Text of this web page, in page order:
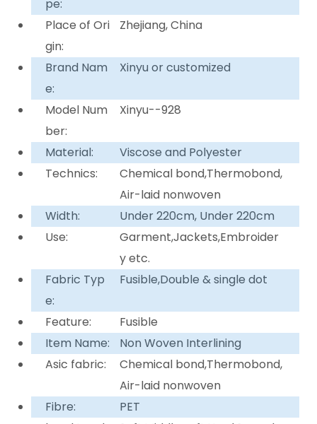
pe:
Place of Ori
gin:
Zhejiang, China
Brand Nam
e:
Xinyu or customized
Model Num
ber:
Xinyu--928
Material:
Viscose and Polyester
Technics:
Chemical bond,Thermobond,
Air-laid nonwoven
Width:
Under 220cm, Under 220cm
Use:
Garment,Jackets,Embroider
y etc.
Fabric Typ
e:
Fusible,Double & single dot
Feature:
Fusible
Item Name:
Non Woven Interlining
Asic fabric:
Chemical bond,Thermobond,
Air-laid nonwoven
Fibre:
PET